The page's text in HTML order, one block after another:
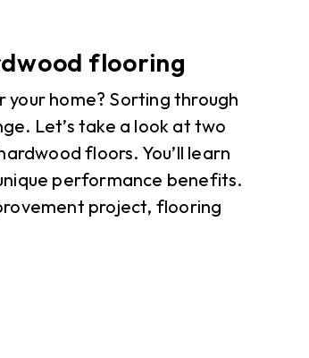
flooring
home? Sorting through
Let’s take a look at two
floors. You’ll learn
performance benefits.
project, flooring